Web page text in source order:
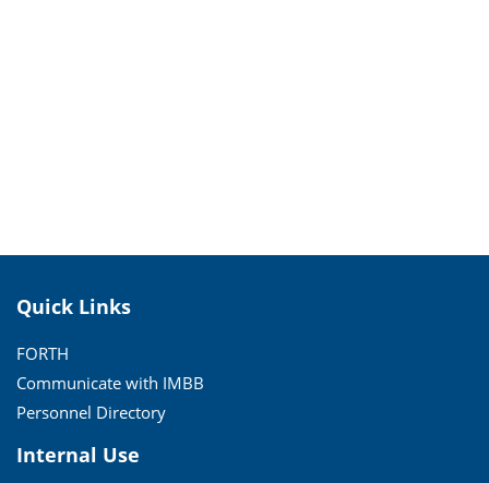
Quick Links
FORTH
Communicate with IMBB
Personnel Directory
Internal Use